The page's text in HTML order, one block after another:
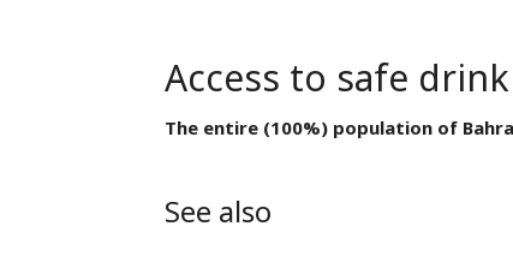
Access to safe
The entire (100%) population of
See also